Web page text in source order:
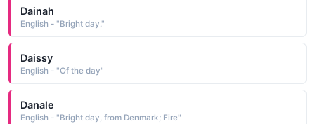
Dainah
English - "Bright day."
Daissy
English - "Of the day"
Danale
English - "Bright day, from Denmark; Fire"